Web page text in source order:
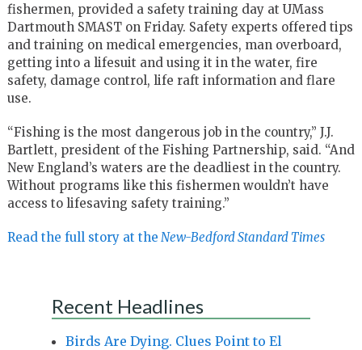
fishermen, provided a safety training day at UMass
Dartmouth SMAST on Friday. Safety experts offered tips
and training on medical emergencies, man overboard,
getting into a lifesuit and using it in the water, fire
safety, damage control, life raft information and flare
use.
“Fishing is the most dangerous job in the country,” J.J.
Bartlett, president of the Fishing Partnership, said. “And
New England’s waters are the deadliest in the country.
Without programs like this fishermen wouldn’t have
access to lifesaving safety training.”
Read the full story at the New-Bedford Standard Times
Recent Headlines
Birds Are Dying. Clues Point to El